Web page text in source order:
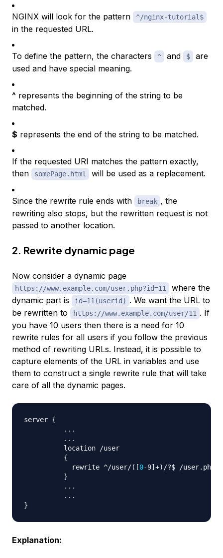
NGINX will look for the pattern ^/nginx-tutorial$
in the requested URL.
To define the pattern, the characters ^ and $
are
used and have special meaning.
^ represents the beginning of the string to be
matched.
$ represents the end of the string to be matched.
If the requested URI matches the pattern exactly,
then
somePage.html will be used as a replacement.
Since the rewrite rule ends with break , the
rewriting also stops, but the rewritten request is not
passed to another location.
2. Rewrite dynamic page
Now consider a dynamic page
https://www.example.com/user.php?id=11
where the
dynamic part is
id=11(userid) . We want the URL to
be rewritten to
https://www.example.com/user/11 . If
you have 10 users then there is a need for 10
rewrite rules for all users if you follow the previous
method of rewriting URLs. Instead, it is possible to
capture elements of the URL in variables and use
them to construct a single rewrite rule that will take
care of all the dynamic pages.
server {
.. .
.. .
          location /user
{
            rewrite ^/user/
( [0-9] +) /?$ /
}
.. .
..
}
Explanation: